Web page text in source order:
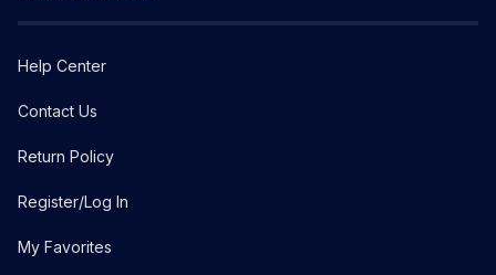
Help Center
Contact Us
Return Policy
Register/Log In
My Favorites